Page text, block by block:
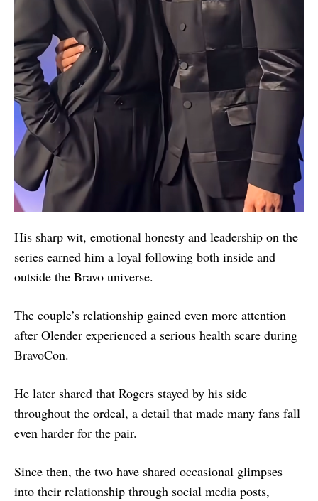
His sharp wit, emotional honesty and leadership on the
series earned him a loyal following both inside and
outside the Bravo universe.
The couple’s relationship gained even more attention
after Olender experienced a serious health scare during
BravoCon.
He later shared that Rogers stayed by his side
throughout the ordeal, a detail that made many fans fall
even harder for the pair.
Since then, the two have shared occasional glimpses
into their relationship through social media posts,